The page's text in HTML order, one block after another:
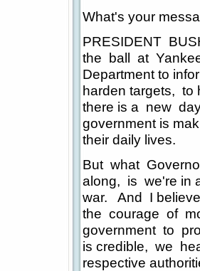
What's your
PRESIDENT
the ball at
Department to
harden targets, to
there is a new
government is
their daily lives.
But what
along, is we're in
war. And I believe
the courage of
government to
is credible, we
respective